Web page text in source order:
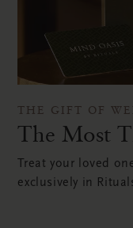
THE GIFT OF
The Most
Treat your loved
exclusively in